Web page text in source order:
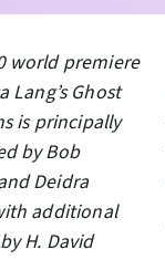
world premiere
Lang’s Ghost
is principally
by Bob
Deidra
additional
H. David